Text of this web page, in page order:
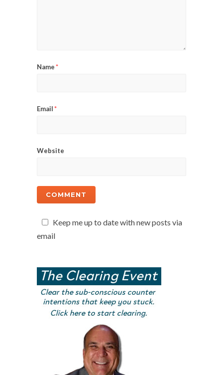
Name*
Email*
Website
Keep me up to date with new posts via
email